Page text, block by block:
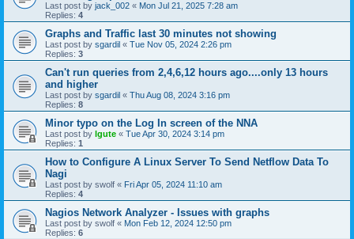
Last post by jack_002 « Mon Jul 21, 2025 7:28 am
Replies: 4
Graphs and Traffic last 30 minutes not showing
Last post by sgardil « Tue Nov 05, 2024 2:26 pm
Replies: 3
Can't run queries from 2,4,6,12 hours ago....only 13 hours
and higher
Last post by sgardil « Thu Aug 08, 2024 3:16 pm
Replies: 8
Minor typo on the Log In screen of the NNA
Last post by lgute « Tue Apr 30, 2024 3:14 pm
Replies: 1
How to Configure A Linux Server To Send Netflow Data To
Nagi
Last post by swolf « Fri Apr 05, 2024 11:10 am
Replies: 4
Nagios Network Analyzer - Issues with graphs
Last post by swolf « Mon Feb 12, 2024 12:50 pm
Replies: 6